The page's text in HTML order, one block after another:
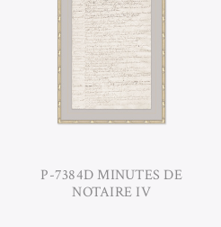
P-7384D MINUTES DE
NOTAIRE IV